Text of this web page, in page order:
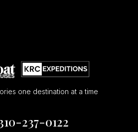
one destination at a time
237-0122